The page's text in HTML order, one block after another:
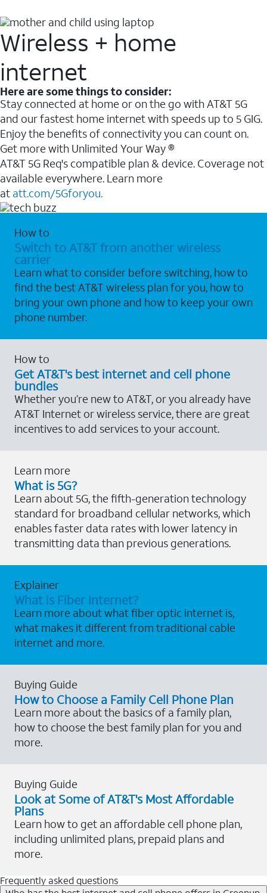
Wireless + home
internet
Here are some things to consider:
Stay connected at home or on the go with AT&T 5G
and our fastest home internet with speeds up to 5 GIG.
Enjoy the benefits of connectivity you can count on.
Get more with Unlimited Your Way ®
AT&T 5G Req's compatible plan & device. Coverage not
available everywhere. Learn more
at att.com/5Gforyou.
How to
Switch to AT&T from another wireless
carrier
Learn what to consider before switching, how to
find the best AT&T wireless plan for you, how to
bring your own phone and how to keep your own
phone number.
How to
Get AT&T's best internet and cell phone
bundles
Whether you’re new to AT&T, or you already have
AT&T Internet or wireless service, there are great
incentives to add services to your account.
Learn more
What is 5G?
Learn about 5G, the fifth-generation technology
standard for broadband cellular networks, which
enables faster data rates with lower latency in
transmitting data than previous generations.
Explainer
What is Fiber Internet?
Learn more about what fiber optic internet is,
what makes it different from traditional cable
internet and more.
Buying Guide
How to Choose a Family Cell Phone Plan
Learn more about the basics of a family plan,
how to choose the best family plan for you and
more.
Buying Guide
Look at Some of AT&T's Most Affordable
Plans
Learn how to get an affordable cell phone plan,
including unlimited plans, prepaid plans and
more.
Frequently asked questions